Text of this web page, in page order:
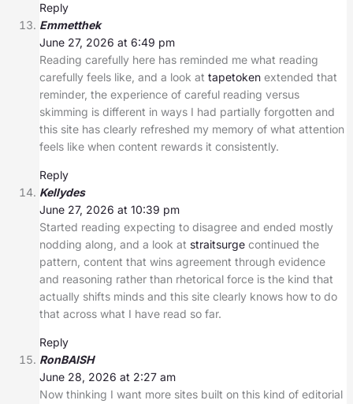
Reply
Emmetthek
June 27, 2026 at 6:49 pm
Reading carefully here has reminded me what reading
carefully feels like, and a look at tapetokenextended that
reminder, the experience of careful reading versus
skimming is different in ways I had partially forgotten and
this site has clearly refreshed my memory of what attention
feels like when content rewards it consistently.
Reply
Kellydes
June 27, 2026 at 10:39 pm
Started reading expecting to disagree and ended mostly
nodding along, and a look at straitsurgecontinued the
pattern, content that wins agreement through evidence
and reasoning rather than rhetorical force is the kind that
actually shifts minds and this site clearly knows how to do
that across what I have read so far.
Reply
RonBAISH
June 28, 2026 at 2:27 am
Now thinking I want more sites built on this kind of editorial